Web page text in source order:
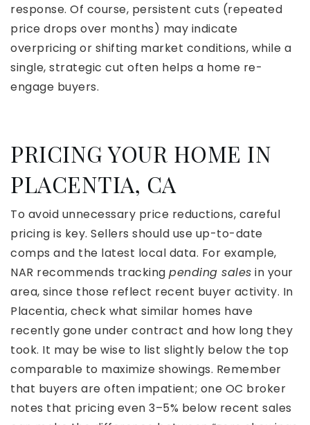
response. Of course, persistent cuts (repeated
price drops over months) may indicate
overpricing or shifting market conditions, while a
single, strategic cut often helps a home re-
engage buyers.
PRICING YOUR HOME IN
PLACENTIA, CA
To avoid unnecessary price reductions, careful
pricing is key. Sellers should use up-to-date
comps and the latest local data. For example,
NAR recommends tracking pending sales in your
area, since those reflect recent buyer activity. In
Placentia, check what similar homes have
recently gone under contract and how long they
took. It may be wise to list slightly below the top
comparable to maximize showings. Remember
that buyers are often impatient; one OC broker
notes that pricing even 3–5% below recent sales